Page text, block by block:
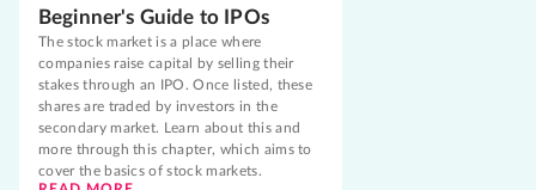
Beginner's Guide to IPOs
The stock market is a place where
companies raise capital by selling their
stakes through an IPO. Once listed, these
shares are traded by investors in the
secondary market. Learn about this and
more through this chapter, which aims to
cover the basics of stock markets.